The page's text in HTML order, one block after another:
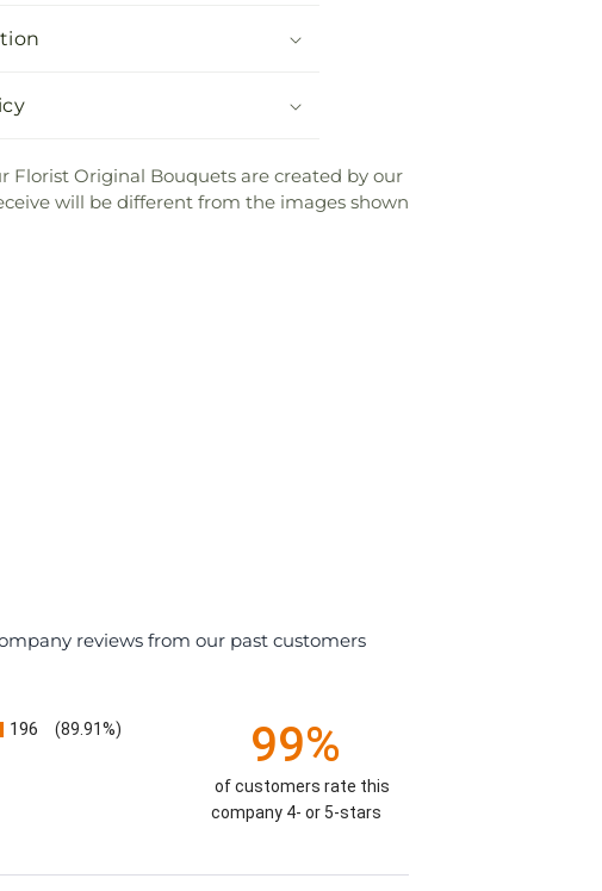
Florist Original Bouquets are created by our
will be different from the images shown
reviews from our past customers
196 (89.91%) 99%
of customers rate this
company 4- or 5-stars